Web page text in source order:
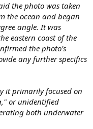
the photo was taken
the ocean and began
angle. It was
eastern coast of the
the photo's
any further specifics
it primarily focused on
or unidentified
both underwater